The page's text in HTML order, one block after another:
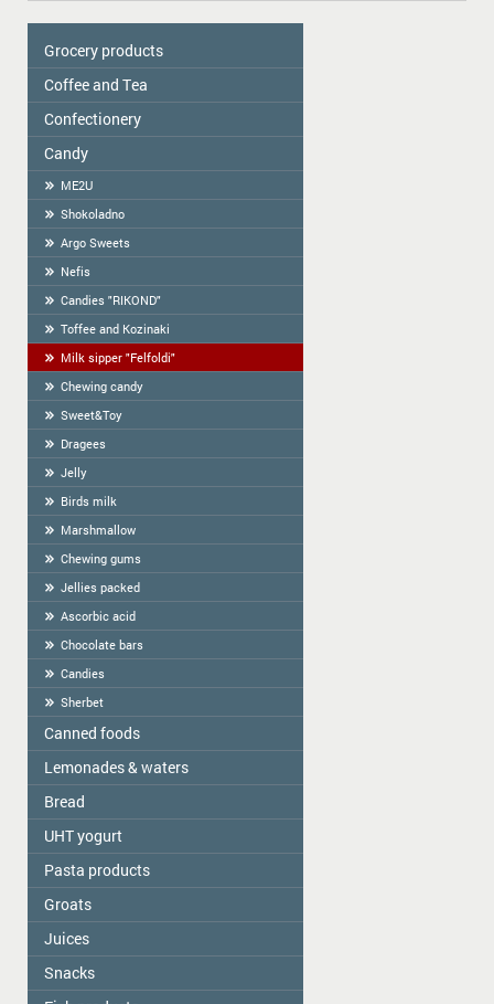
Grocery products
Colavita
Oil
Spices
Cereal
Tortilla
Flour
Flour starch, kissel, Jelly
Coffee and Tea
Tea
COFFEE
Сonfectionery
Confectionery handmade in Latvia
Cookies packed
Weighted Cookies
Cracker
Gingerbread
Bread-straw
Wafers
Halva
BAGELS
Candy
ME2U
Shokoladno
Argo Sweets
Nefis
Candies "RIKOND"
Toffee and Kozinaki
Milk sipper "Felfoldi"
Chewing candy
Sweet&Toy
Dragees
Jelly
Birds milk
Marshmallow
Chewing gums
Jellies packed
Ascorbic acid
Chocolate bars
Candies
Sherbet
Canned foods
Zelta Saule
Gospodarochka
Sladovsit
Baron
Balta Diena
Canned mushrooms "Best time"
Canned mushrooms "Mushroomoff"
MAMOS KONSERVAI
Sojuz Agro
Lemonades & waters
Vitamizu
Hi5
OKF
Varavīksne
Drinking water "Aqua Future"
Bread
UHT yogurt
PASCUAL
Pasta products
Golden Dragon
Skorovarka
Catering weights
Groats
Zelta Saule box
Zelta Saule packs
Quick-cooking flakes
Juices
JAFFA
Nash Sik
Snacks